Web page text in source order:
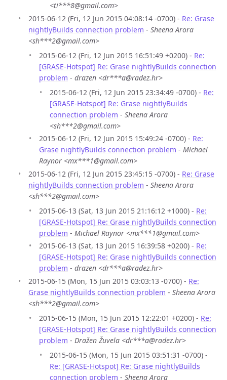
<ti***8@gmail.com>
2015-06-12 (Fri, 12 Jun 2015 04:08:14 -0700) - Re: Grase
nightlyBuilds connection problem - Sheena Arora
<sh***2@gmail.com>
2015-06-12 (Fri, 12 Jun 2015 16:51:49 +0200) - Re:
[GRASE-Hotspot] Re: Grase nightlyBuilds connection
problem - drazen <dr***a@radez.hr>
2015-06-12 (Fri, 12 Jun 2015 23:34:49 -0700) - Re:
[GRASE-Hotspot] Re: Grase nightlyBuilds
connection problem - Sheena Arora
<sh***2@gmail.com>
2015-06-12 (Fri, 12 Jun 2015 15:49:24 -0700) - Re:
Grase nightlyBuilds connection problem - Michael
Raynor <mx***1@gmail.com>
2015-06-12 (Fri, 12 Jun 2015 23:45:15 -0700) - Re: Grase
nightlyBuilds connection problem - Sheena Arora
<sh***2@gmail.com>
2015-06-13 (Sat, 13 Jun 2015 21:16:12 +1000) - Re:
[GRASE-Hotspot] Re: Grase nightlyBuilds connection
problem - Michael Raynor <mx***1@gmail.com>
2015-06-13 (Sat, 13 Jun 2015 16:39:58 +0200) - Re:
[GRASE-Hotspot] Re: Grase nightlyBuilds connection
problem - drazen <dr***a@radez.hr>
2015-06-15 (Mon, 15 Jun 2015 03:03:13 -0700) - Re:
Grase nightlyBuilds connection problem - Sheena Arora
<sh***2@gmail.com>
2015-06-15 (Mon, 15 Jun 2015 12:22:01 +0200) - Re:
[GRASE-Hotspot] Re: Grase nightlyBuilds connection
problem - Dražen Žuvela <dr***a@radez.hr>
2015-06-15 (Mon, 15 Jun 2015 03:51:31 -0700) -
Re: [GRASE-Hotspot] Re: Grase nightlyBuilds
connection problem - Sheena Arora